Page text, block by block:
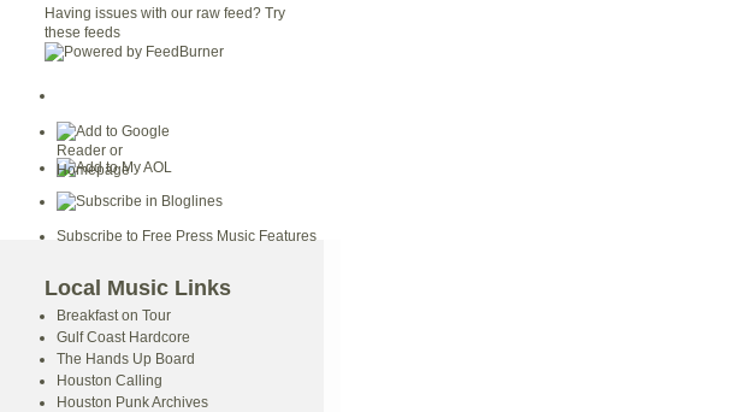
Having issues with our raw feed? Try
these feeds
Subscribe to Free Press Music Features
Local Music Links
Breakfast on Tour
Gulf Coast Hardcore
The Hands Up Board
Houston Calling
Houston Punk Archives